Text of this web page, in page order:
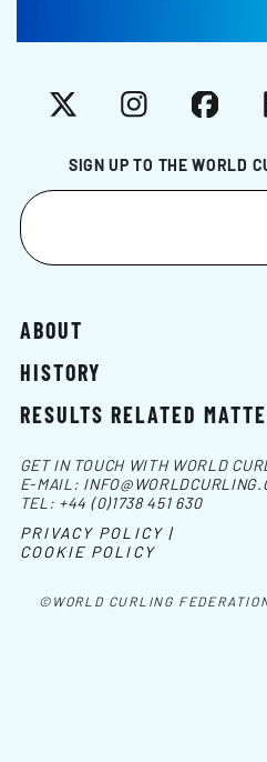
SIGN UP TO THE WORLD
X Instagram
ABOUT
HISTORY
RESULTS RELATED
©WORLD CURLING
GET IN TOUCH WITH WORLD
E-MAIL:
TEL: +44 (0)1738 451 630
PRIVACY POLICY |
COOKIE POLICY